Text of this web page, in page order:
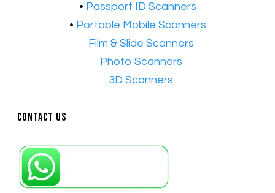
• Passport ID Scanners
• Portable Mobile Scanners
Film & Slide Scanners
Photo Scanners
3D Scanners
Contact Us